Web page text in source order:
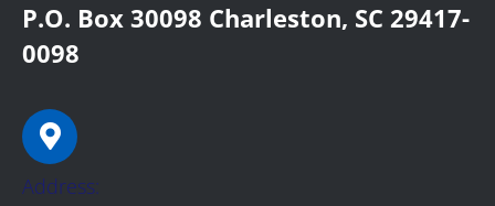
P.O. Box 30098 Charleston, SC 29417-
0098
Address: